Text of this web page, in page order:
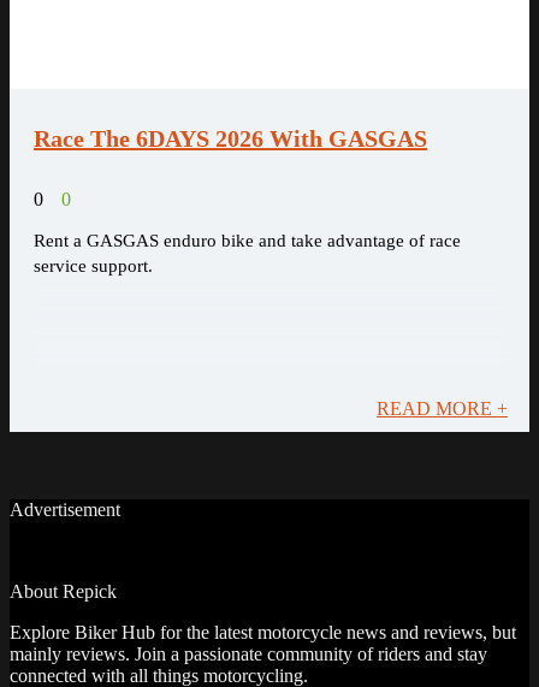
Race The 6DAYS 2026 With GASGAS
0 0
Rent a GASGAS enduro bike and take advantage of race
service support.
READ MORE +
Advertisement
About Repick
Explore Biker Hub for the latest motorcycle news and reviews, but
mainly reviews. Join a passionate community of riders and stay
connected with all things motorcycling.